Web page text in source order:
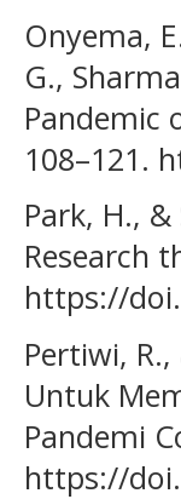
Onyema,
G.,
Pandemic
108–121.
Park, H.,
Research
https://
Pertiwi,
Untuk
Pandemi
https://